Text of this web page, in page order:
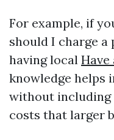
For example, if
should I charge
having local Have
knowledge helps
without including
costs that larger